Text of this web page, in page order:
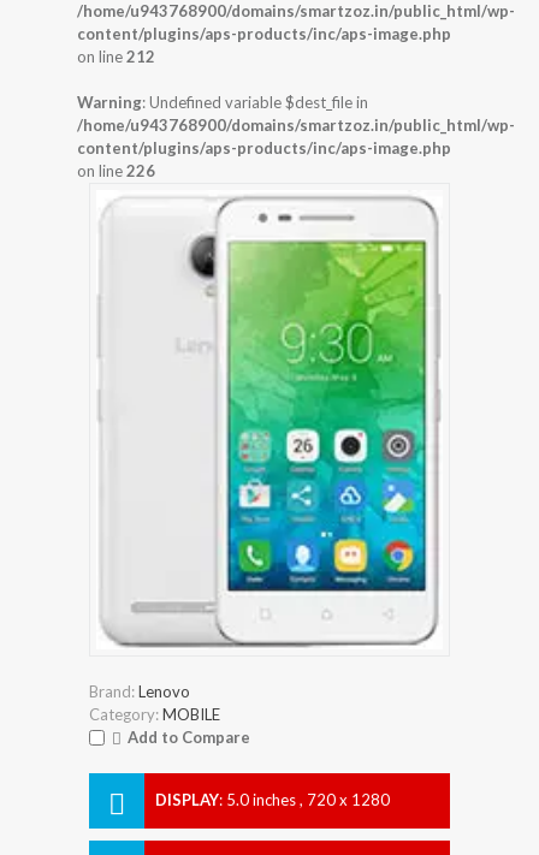
/home/u943768900/domains/smartzoz.in/public_html/wp-
content/plugins/aps-products/inc/aps-image.php
on line212
Warning: Undefined variable $dest_file in
/home/u943768900/domains/smartzoz.in/public_html/wp-
content/plugins/aps-products/inc/aps-image.php
on line226
Brand:Lenovo
Category:MOBILE
Add to Compare
DISPLAY: 5.0 inches , 720 x 1280